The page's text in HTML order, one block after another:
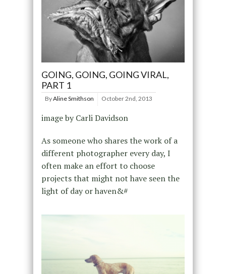
GOING, GOING, GOING VIRAL,
PART 1
ByAline Smithson October 2nd, 2013
image by Carli Davidson
As someone who shares the work of a
different photographer every day, I
often make an effort to choose
projects that might not have seen the
light of day or haven&#